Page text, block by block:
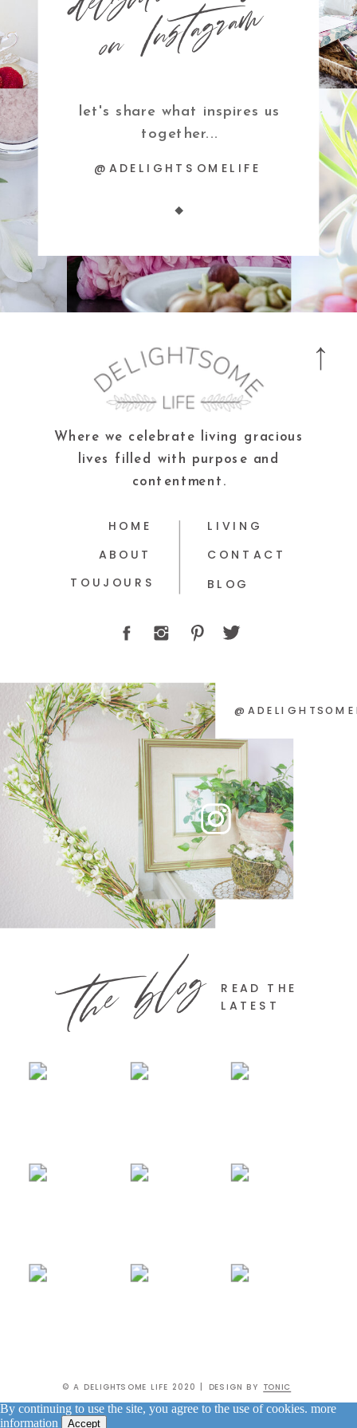
@ADELIGHTSOMELIFE
let's share what inspires us
together...
© A DELIGHTSOME LIFE 2020 | DESIGN BY TONIC
BLOG
CONTACT
LIVING
TOUJOURS
ABOUT
HOME
Where we celebrate living gracious
lives filled with purpose and
contentment.
the blog
READ THE
LATEST
By continuing to use the site, you agree to the use of cookies. more
information
Accept